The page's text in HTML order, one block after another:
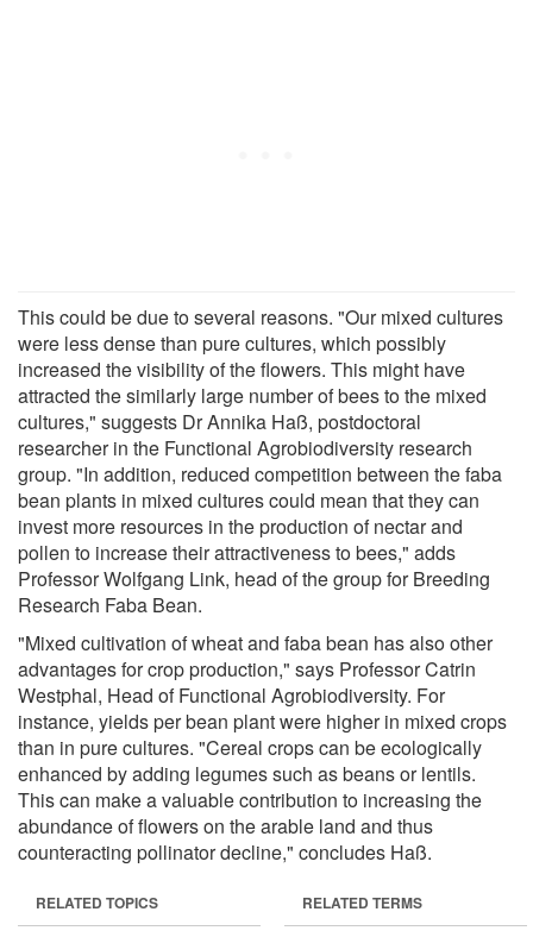
This could be due to several reasons. "Our mixed cultures
were less dense than pure cultures, which possibly
increased the visibility of the flowers. This might have
attracted the similarly large number of bees to the mixed
cultures," suggests Dr Annika Haß, postdoctoral
researcher in the Functional Agrobiodiversity research
group. "In addition, reduced competition between the faba
bean plants in mixed cultures could mean that they can
invest more resources in the production of nectar and
pollen to increase their attractiveness to bees," adds
Professor Wolfgang Link, head of the group for Breeding
Research Faba Bean.
"Mixed cultivation of wheat and faba bean has also other
advantages for crop production," says Professor Catrin
Westphal, Head of Functional Agrobiodiversity. For
instance, yields per bean plant were higher in mixed crops
than in pure cultures. "Cereal crops can be ecologically
enhanced by adding legumes such as beans or lentils.
This can make a valuable contribution to increasing the
abundance of flowers on the arable land and thus
counteracting pollinator decline," concludes Haß.
RELATED TOPICS RELATED TERMS